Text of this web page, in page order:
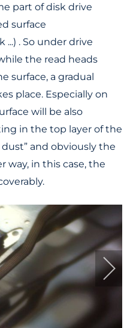
part of disk drive
surface
. So under drive
the read heads
surface, a gradual
place. Especially on
will be also
in the top layer of the
and obviously the
way, in this case, the